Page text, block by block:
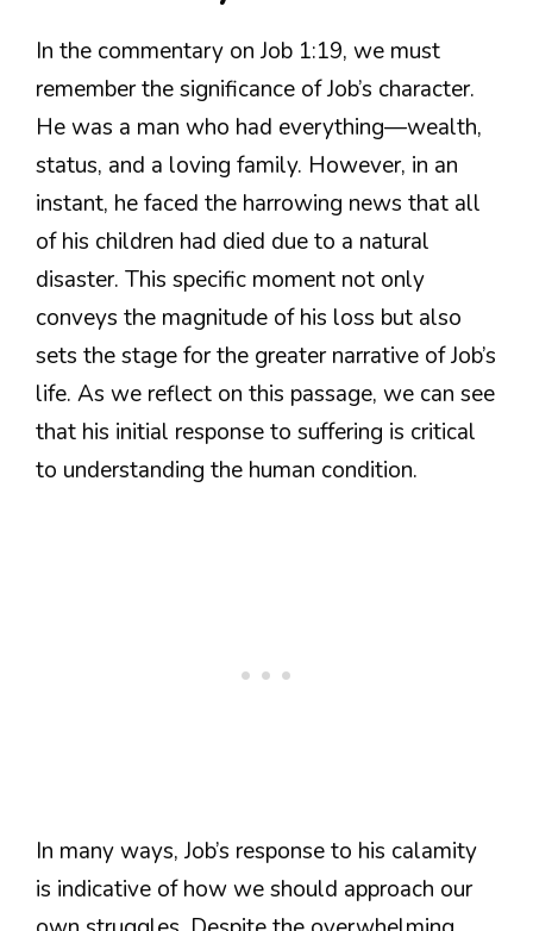
In the commentary on Job 1:19, we must
remember the significance of Job’s character.
He was a man who had everything—wealth,
status, and a loving family. However, in an
instant, he faced the harrowing news that all
of his children had died due to a natural
disaster. This specific moment not only
conveys the magnitude of his loss but also
sets the stage for the greater narrative of Job’s
life. As we reflect on this passage, we can see
that his initial response to suffering is critical
to understanding the human condition.
In many ways, Job’s response to his calamity
is indicative of how we should approach our